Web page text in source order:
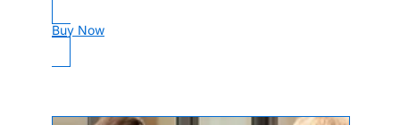
Buy Now